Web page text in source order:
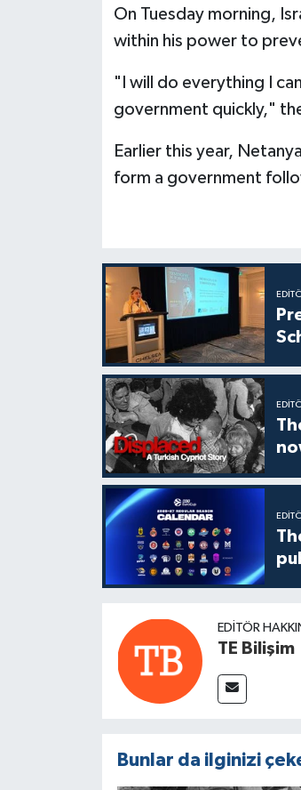
On Tuesday morning,
within his power to
"I will do everything I
government quickly,"
Earlier this year,
form a government
EDITÖR
TE Bilişim
Bunlar da ilginizi